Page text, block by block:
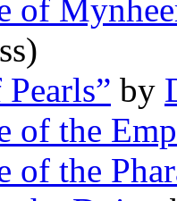
of
by
of the
of the